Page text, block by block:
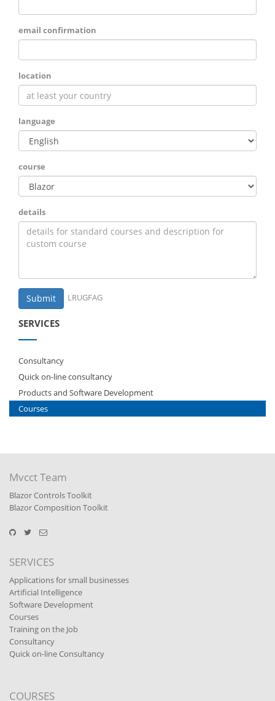
email confirmation
location
language
course
details
Submit LRUGFAG
SERVICES
Consultancy
Quick on-line consultancy
Products and Software Development
Courses
Mvcct Team
Blazor Controls Toolkit
Blazor Composition Toolkit
SERVICES
Applications for small businesses
Artificial Intelligence
Software Development
Courses
Training on the Job
Consultancy
Quick on-line Consultancy
COURSES